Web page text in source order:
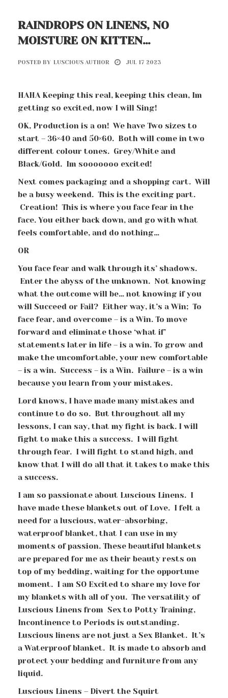
RAINDROPS ON LINENS, NO
MOISTURE ON KITTEN…
POSTED BY LUSCIOUS AUTHOR JUL 17 2023
HAHA Keeping this real, keeping this clean, Im
getting so excited, now I will Sing!
OK, Production is a on! We have Two sizes to
start – 36×40 and 50×60. Both will come in two
different colour tones. Grey/White and
Black/Gold. Im sooooooo excited!
Next comes packaging and a shopping cart. Will
be a busy weekend. This is the exciting part.
Creation! This is where you face fear in the
face. You either back down, and go with what
feels comfortable, and do nothing…
OR
You face fear and walk through its’ shadows.
Enter the abyss of the unknown. Not knowing
what the outcome will be… not knowing if you
will Succeed or Fail? Either way, it’s a Win; To
face fear, and overcome – is a Win. To move
forward and eliminate those ‘what if’
statements later in life – is a win. To grow and
make the uncomfortable, your new comfortable
– is a win. Success – is a Win. Failure – is a win
because you learn from your mistakes.
Lord knows, I have made many mistakes and
continue to do so. But throughout all my
lessons, I can say, that my fight is back. I will
fight to make this a success. I will fight
through fear. I will fight to stand high, and
know that I will do all that it takes to make this
a success.
I am so passionate about Luscious Linens. I
have made these blankets out of Love. I felt a
need for a luscious, water-absorbing,
waterproof blanket, that I can use in my
moments of passion. These beautiful blankets
are prepared for me as their beauty rests on
top of my bedding, waiting for the opportune
moment. I am SO Excited to share my love for
my blankets with all of you. The versatility of
Luscious Linens from Sex to Potty Training,
Incontinence to Periods is outstanding.
Luscious linens are not just a Sex Blanket. It’s
a Waterproof blanket. It is made to absorb and
protect your bedding and furniture from any
liquid.
Luscious Linens – Divert the Squirt